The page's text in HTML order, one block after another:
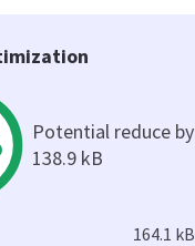
Potential reduce by
138.9 kB
164.1 kB